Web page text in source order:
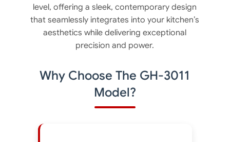
level, offering a sleek, contemporary design
that seamlessly integrates into your kitchen’s
aesthetics while delivering exceptional
precision and power.
Why Choose The GH-3011
Model?